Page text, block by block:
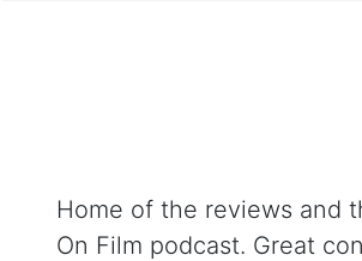
Home of the reviews and
On Film podcast. Great